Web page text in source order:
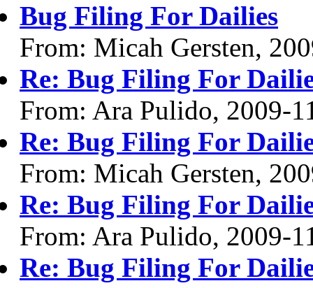
Bug Filing For Dailies
From: Micah Gersten,
Re: Bug Filing For
From: Ara Pulido, 2009-
Re: Bug Filing For
From: Micah Gersten,
Re: Bug Filing For
From: Ara Pulido, 2009-
Re: Bug Filing For